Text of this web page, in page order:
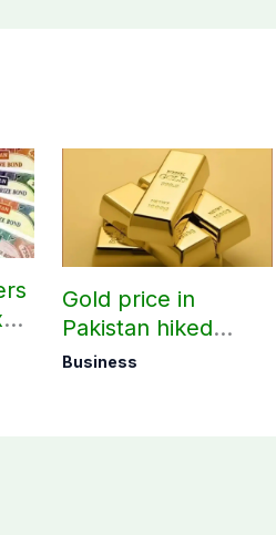
Gold price in
Pakistan hiked
today – August 08,
Business